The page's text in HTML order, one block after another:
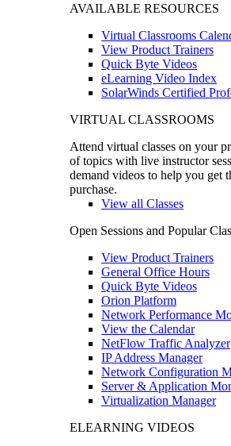
AVAILABLE RESOURCES
Virtual Classrooms
View Product Trainers
Quick Byte Videos
eLearning Video Index
SolarWinds Certified
VIRTUAL CLASSROOMS
Attend virtual classes on your
of topics with live instructor
demand videos to help you get
purchase.
View all Classes
Open Sessions and Popular
View Product Trainers
General Office Hours
Quick Byte Videos
Orion Platform
Network Performance
View the Calendar
NetFlow Traffic Analyzer
IP Address Manager
Network Configuration
Server & Application
Virtualization Manager
ELEARNING VIDEOS